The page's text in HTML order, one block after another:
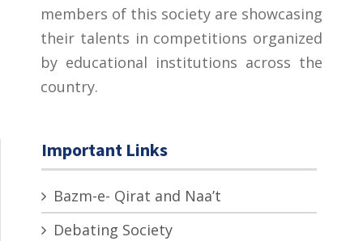
members of this society are showcasing
their talents in competitions organized
by educational institutions across the
country.
Important Links
Bazm-e- Qirat and Naa’t
Debating Society